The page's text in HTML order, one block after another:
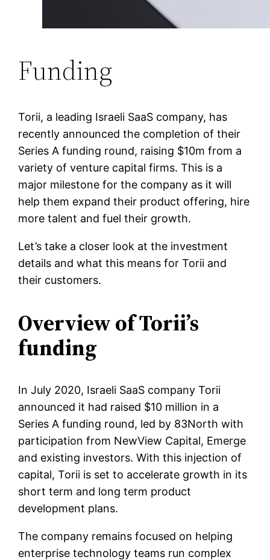
Funding
Torii, a leading Israeli SaaS company, has
recently announced the completion of their
Series A funding round, raising $10m from a
variety of venture capital firms. This is a
major milestone for the company as it will
help them expand their product offering, hire
more talent and fuel their growth.
Let’s take a closer look at the investment
details and what this means for Torii and
their customers.
Overview of Torii’s
funding
In July 2020, Israeli SaaS company Torii
announced it had raised $10 million in a
Series A funding round, led by 83North with
participation from NewView Capital, Emerge
and existing investors. With this injection of
capital, Torii is set to accelerate growth in its
short term and long term product
development plans.
The company remains focused on helping
enterprise technology teams run complex